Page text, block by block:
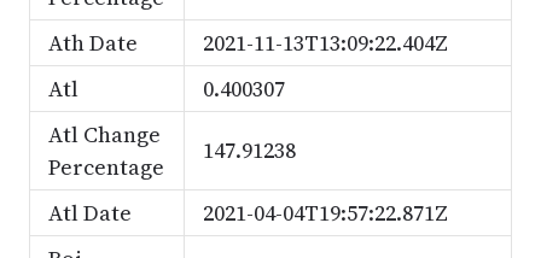
Ath Date
2021-11-13T13:09:22.404Z
Atl
0.400307
Atl Change
Percentage
147.91238
Atl Date
2021-04-04T19:57:22.871Z